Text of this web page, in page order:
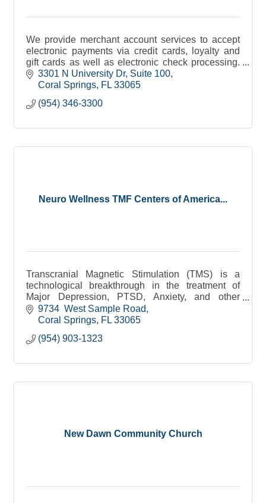
We provide merchant account services to accept
electronic payments via credit cards, loyalty and
gift cards as well as electronic check processing.
Get paid in 24 hours or less. High approval rate.
3301 N University Dr Suite 100
Coral Springs FL 33065
(954) 346-3300
Neuro Wellness TMF Centers of America...
Transcranial Magnetic Stimulation (TMS) is a
technological breakthrough in the treatment of
Major Depression, PTSD, Anxiety, and other
disorders. It is an FDA-approved and covered by
insurance.
9734  West Sample Road
Coral Springs FL 33065
(954) 903-1323
New Dawn Community Church